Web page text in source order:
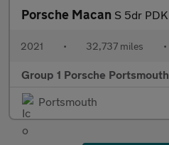
Porsche Macan S 5dr PDK
2021 • 32,737 miles •
Group 1 Porsche Portsmouth
Portsmouth